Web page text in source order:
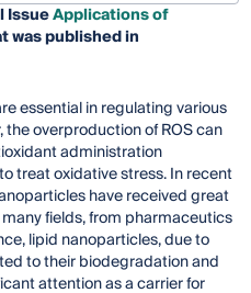
IssueApplications of
was published in
essential in regulating various
overproduction of ROS can
administration
treat oxidative stress. In recent
have received great
fields, from pharmaceutics
lipid nanoparticles, due to
to their biodegradation and
attention as a carrier for